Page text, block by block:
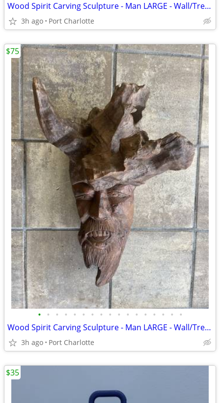
Wood Spirit Carving Sculpture - Man LARGE - Wall/Tree Hanging
3h ago Port Charlotte
• • • • • • • • • • • • • • • • •
Wood Spirit Carving Sculpture - Man LARGE - Wall/Tree Hanging
3h ago Port Charlotte
$75
$35